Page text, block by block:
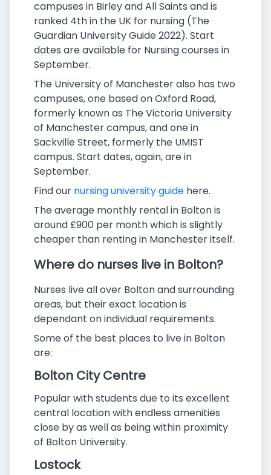
campuses in Birley and All Saints and is
ranked 4th in the UK for nursing (The
Guardian University Guide 2022). Start
dates are available for Nursing courses in
September.
The University of Manchester also has two
campuses, one based on Oxford Road,
formerly known as The Victoria University
of Manchester campus, and one in
Sackville Street, formerly the UMIST
campus. Start dates, again, are in
September.
Find our nursing university guide here.
The average monthly rental in Bolton is
around £900 per month which is slightly
cheaper than renting in Manchester itself.
Where do nurses live in Bolton?
Nurses live all over Bolton and surrounding
areas, but their exact location is
dependant on individual requirements.
Some of the best places to live in Bolton
are:
Bolton City Centre
Popular with students due to its excellent
central location with endless amenities
close by as well as being within proximity
of Bolton University.
Lostock